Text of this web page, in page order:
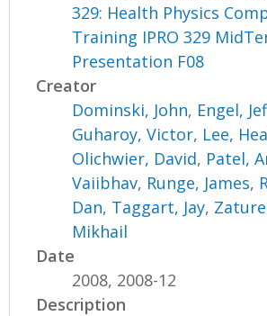
329: Health Physics
Training IPRO 329
Presentation F08
Creator
Dominski, John, Engel,
Guharoy, Victor, Lee,
Olichwier, David, Patel,
Vaiibhav, Runge, James,
Dan, Taggart, Jay,
Mikhail
Date
2008, 2008-12
Description